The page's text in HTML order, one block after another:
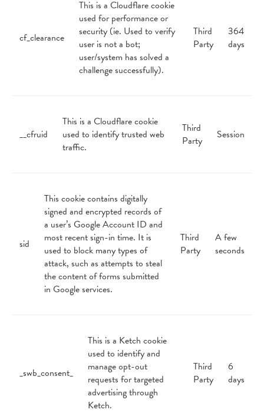
cf_clearance
This is a Cloudflare cookie
used for performance or
security (ie. Used to verify
user is not a bot;
user/system has solved a
challenge successfully).
Third
Party
364
days
__cfruid
This is a Cloudflare cookie
used to identify trusted web
traffic.
Third
Party
Session
sid
This cookie contains digitally
signed and encrypted records of
a user’s Google Account ID and
most recent sign-in time. It is
used to block many types of
attack, such as attempts to steal
the content of forms submitted
in Google services.
Third
Party
A few
seconds
_swb_consent_
This is a Ketch cookie
used to identify and
manage opt-out
requests for targeted
advertising through
Ketch.
Third
Party
6
days